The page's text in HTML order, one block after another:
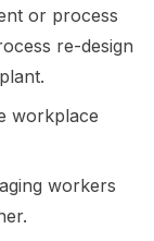
or process
re-design
workplace
workers